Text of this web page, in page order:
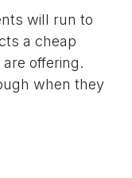
will run to
a cheap
offering.
when they